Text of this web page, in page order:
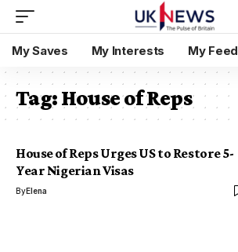
My Saves My Interests My Feed
Tag:House of Reps
House of Reps Urges US to Restore 5-
Year Nigerian Visas
ByElena